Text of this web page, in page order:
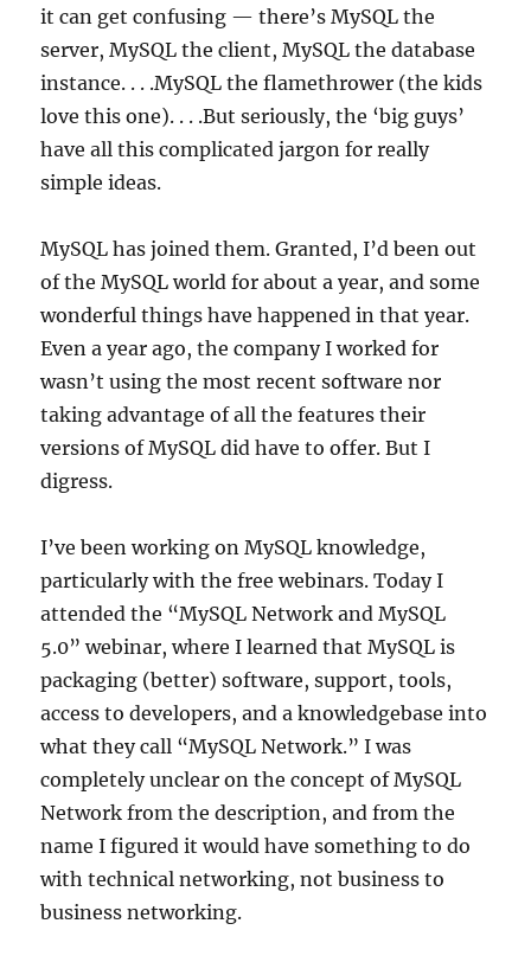
it can get confusing — there’s MySQL the
server, MySQL the client, MySQL the database
instance. . . .MySQL the flamethrower (the kids
love this one). . . .But seriously, the ‘big guys’
have all this complicated jargon for really
simple ideas.
MySQL has joined them. Granted, I’d been out
of the MySQL world for about a year, and some
wonderful things have happened in that year.
Even a year ago, the company I worked for
wasn’t using the most recent software nor
taking advantage of all the features their
versions of MySQL did have to offer. But I
digress.
I’ve been working on MySQL knowledge,
particularly with the free webinars. Today I
attended the “MySQL Network and MySQL
5.0” webinar, where I learned that MySQL is
packaging (better) software, support, tools,
access to developers, and a knowledgebase into
what they call “MySQL Network.” I was
completely unclear on the concept of MySQL
Network from the description, and from the
name I figured it would have something to do
with technical networking, not business to
business networking.